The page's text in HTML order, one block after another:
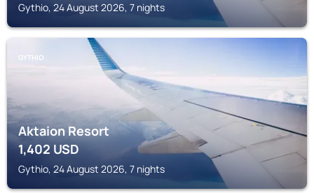
Gythio, 24 August 2026, 7 nights
GYTHIO
Aktaion Resort
1,402USD
Gythio, 24 August 2026, 7 nights